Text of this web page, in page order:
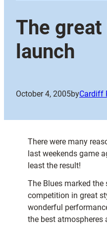
The
launch
October 4, 2005byCardiff
There were many
last weekends game
least the result!
The Blues marked
competition in great
wonderful
the best atmospheres